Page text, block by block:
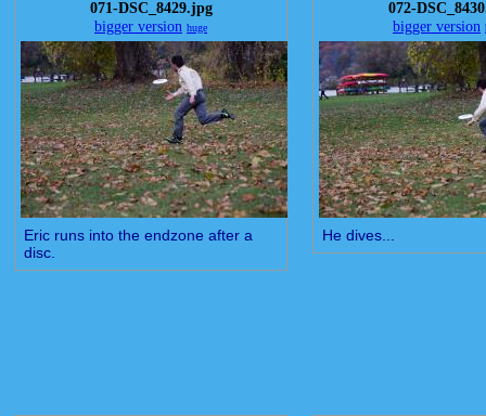
071-DSC_8429.jpg
bigger version huge
Eric runs into the endzone after a
disc.
072-
bigger version
He dives...